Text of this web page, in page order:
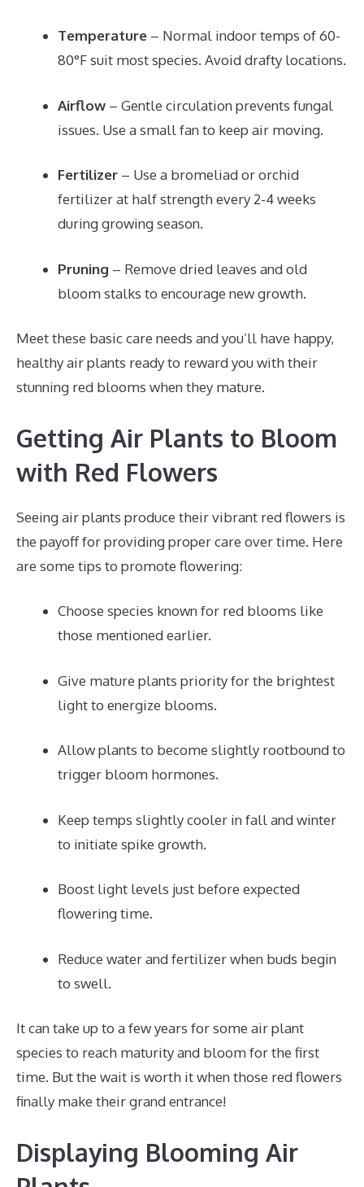
Temperature – Normal indoor temps of 60-
80°F suit most species. Avoid drafty locations.
Airflow – Gentle circulation prevents fungal
issues. Use a small fan to keep air moving.
Fertilizer – Use a bromeliad or orchid
fertilizer at half strength every 2-4 weeks
during growing season.
Pruning – Remove dried leaves and old
bloom stalks to encourage new growth.
Meet these basic care needs and you’ll have happy,
healthy air plants ready to reward you with their
stunning red blooms when they mature.
Getting Air Plants to Bloom
with Red Flowers
Seeing air plants produce their vibrant red flowers is
the payoff for providing proper care over time. Here
are some tips to promote flowering:
Choose species known for red blooms like
those mentioned earlier.
Give mature plants priority for the brightest
light to energize blooms.
Allow plants to become slightly rootbound to
trigger bloom hormones.
Keep temps slightly cooler in fall and winter
to initiate spike growth.
Boost light levels just before expected
flowering time.
Reduce water and fertilizer when buds begin
to swell.
It can take up to a few years for some air plant
species to reach maturity and bloom for the first
time. But the wait is worth it when those red flowers
finally make their grand entrance!
Displaying Blooming Air